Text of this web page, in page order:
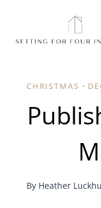
content
CHRISTMAS ·
By Heather